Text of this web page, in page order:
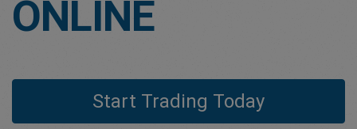
ONLINE
Start Trading Today